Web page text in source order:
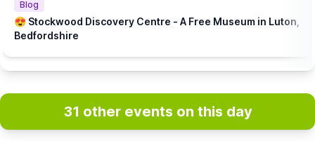
Blog
😍 Stockwood Discovery Centre - A Free Museum in Luton,
Bedfordshire
31 other events on this day